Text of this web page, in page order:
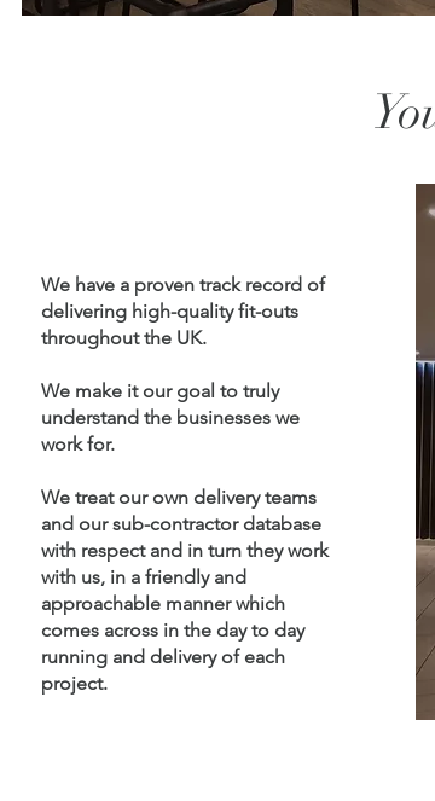
We have a proven track record of
delivering high-quality fit-outs
throughout the UK.
We make it our goal to truly
understand the businesses we
work for.
We treat our own delivery teams
and our sub-contractor database
with respect and in turn they work
with us, in a friendly and
approachable manner which
comes across in the day to day
running and delivery of each
project.